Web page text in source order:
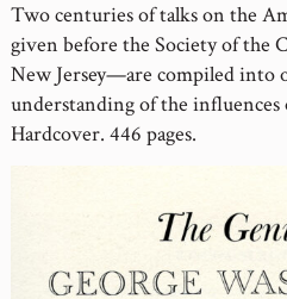
Two centuries of talks on the
given before the Society of the
New Jersey—are compiled into
understanding of the influences
Hardcover. 446 pages.